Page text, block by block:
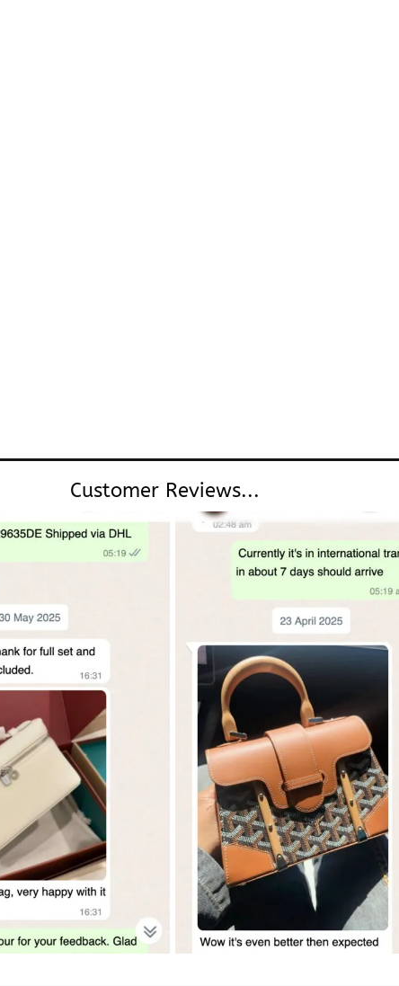
Customer Reviews...